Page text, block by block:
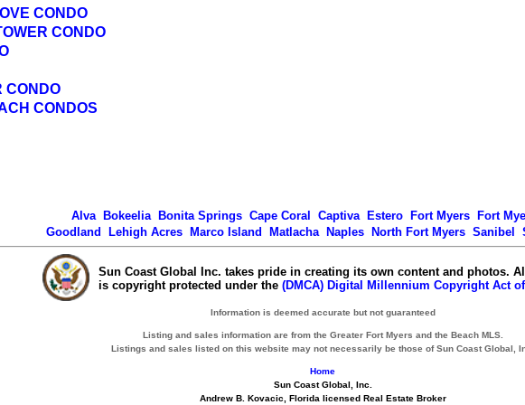
CONDO
CONDO
CONDO
CONDOS
Alva Bokeelia Bonita Springs Cape Coral Captiva Estero Fort Myers
Fort
Goodland
Lehigh Acres Marco Island Matlacha Naples North Fort Myers Sanibel
Sun Coast Global Inc. takes pride in creating its own content and photos.
is copyright protected under the (DMCA) Digital Millennium Copyright Act of
Information is deemed accurate but not guaranteed
Listing and sales information are from the Greater Fort Myers and the Beach MLS.
Listings and sales listed on this website may not necessarily be those of Sun Coast Global,
Home
Sun Coast Global, Inc.
Andrew B. Kovacic, Florida licensed Real Estate Broker